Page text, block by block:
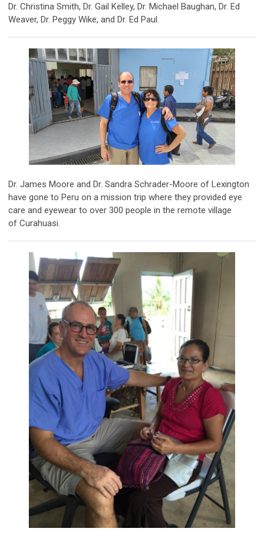
Dr. Christina Smith, Dr. Gail Kelley, Dr. Michael Baughan, Dr. Ed
Weaver, Dr. Peggy Wike, and Dr. Ed Paul.
Dr. James Moore and Dr. Sandra Schrader-Moore of Lexington
have gone to Peru on a mission trip where they provided eye
care and eyewear to over 300 people in the remote village
of Curahuasi.